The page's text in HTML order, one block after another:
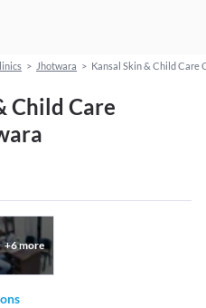
> Jhotwara > Kansal Skin & Child Care
Child Care
+6more